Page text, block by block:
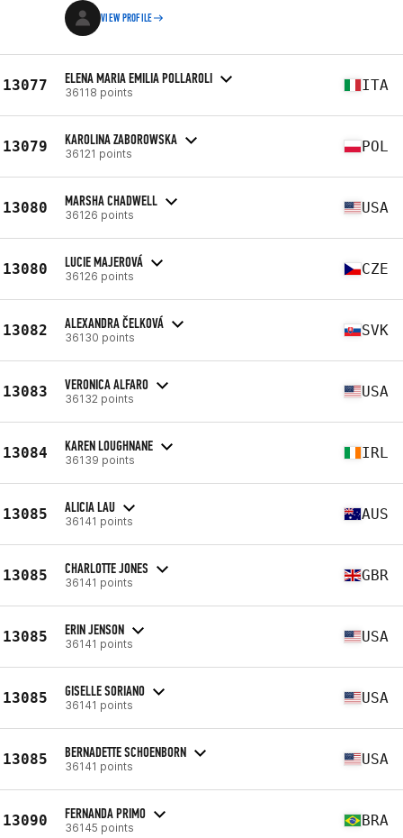
VIEW PROFILE
13077 ELENA MARIA EMILIA POLLAROLI
36118 points ITA
13079 KAROLINA ZABOROWSKA
36121 points POL
13080 MARSHA CHADWELL
36126 points USA
13080 LUCIE MAJEROVÁ
36126 points CZE
13082 ALEXANDRA ČELKOVÁ
36130 points SVK
13083 VERONICA ALFARO
36132 points USA
13084 KAREN LOUGHNANE
36139 points IRL
13085 ALICIA LAU
36141 points AUS
13085 CHARLOTTE JONES
36141 points GBR
13085 ERIN JENSON
36141 points USA
13085 GISELLE SORIANO
36141 points USA
13085 BERNADETTE SCHOENBORN
36141 points USA
13090 FERNANDA PRIMO
36145 points BRA